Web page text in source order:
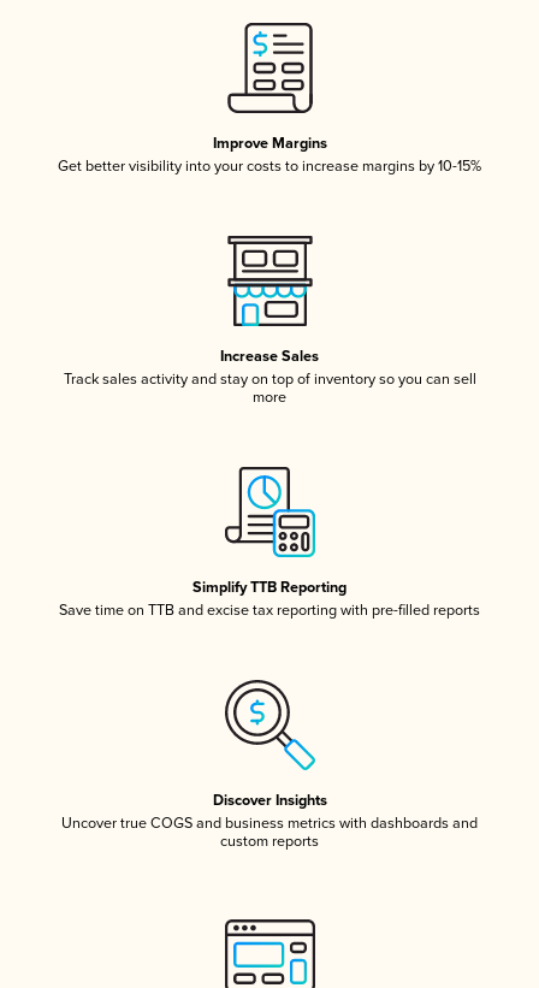
Improve Margins
Get better visibility into your costs to increase margins by 10-15%
Increase Sales
Track sales activity and stay on top of inventory so you can sell
more
Simplify TTB Reporting
Save time on TTB and excise tax reporting with pre-filled reports
Discover Insights
Uncover true COGS and business metrics with dashboards and
custom reports